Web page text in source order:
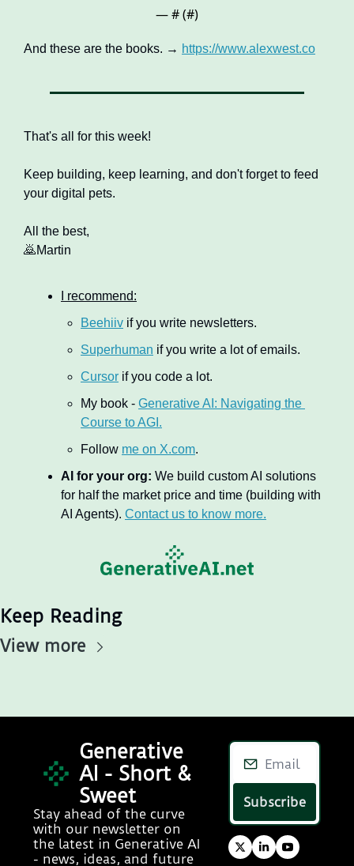
— # (#)
And these are the books. → https://www.alexwest.co
That's all for this week!
Keep building, keep learning, and don't forget to feed
your digital pets.
All the best,
🙇Martin
I recommend:
Beehiiv if you write newsletters.
Superhuman if you write a lot of emails.
Cursor if you code a lot.
My book - Generative AI: Navigating the
Course to AGI.
Follow me on X.com.
AI for your org: We build custom AI solutions
for half the market price and time (building with
AI Agents). Contact us to know more.
Keep Reading
View more
Generative
AI - Short &
Sweet
Stay ahead of the curve
with our newsletter on
the latest in Generative AI
- news, ideas, and future
Subscribe